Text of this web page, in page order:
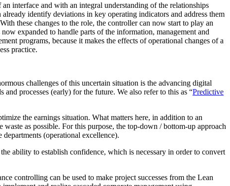
interface and with an integral understanding of the relationships
identify deviations in key operating indicators and address them
these changes to the role, the controller can now start to play an
expanded to handle parts of the information, management and
programs, because it makes the effects of operational changes of a
practice.
challenges of this uncertain situation is the advancing digital
processes (early) for the future. We also refer to this as “Predictive
the earnings situation. What matters here, in addition to an
as possible. For this purpose, the top-down / bottom-up approach
(operational excellence).
ability to establish confidence, which is necessary in order to convert
controlling can be used to make project successes from the Lean